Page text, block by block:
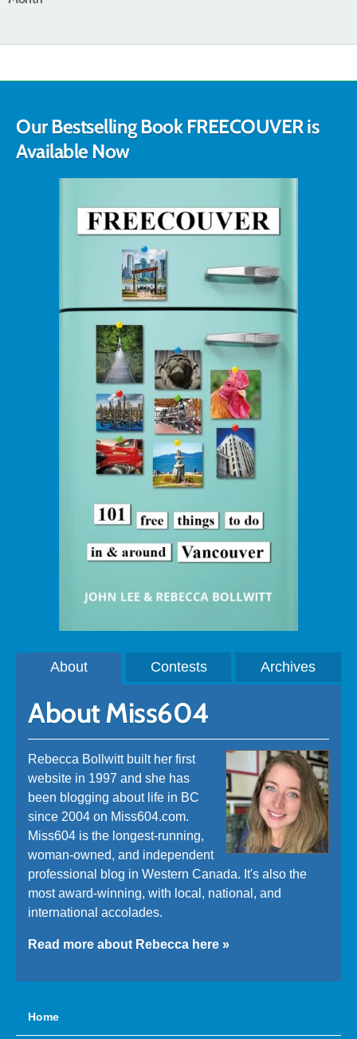
Our Bestselling Book FREECOUVER is
Available Now
About Contests Archives
About Miss604
Rebecca Bollwitt built her first
website in 1997 and she has
been blogging about life in BC
since 2004 on Miss604.com.
Miss604 is the longest-running,
woman-owned, and independent
professional blog in Western Canada. It's also the
most award-winning, with local, national, and
international accolades.
Read more about Rebecca here »
Home